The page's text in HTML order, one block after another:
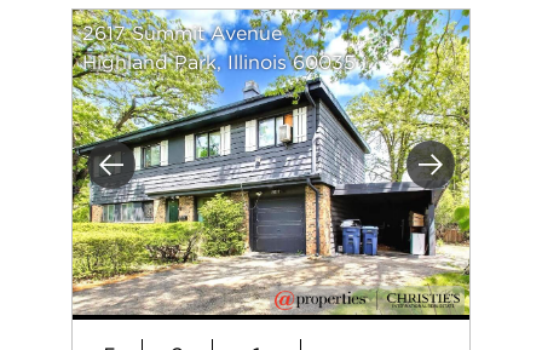
Previous Next
2617 Summit Avenue
Highland Park, Illinois 60035